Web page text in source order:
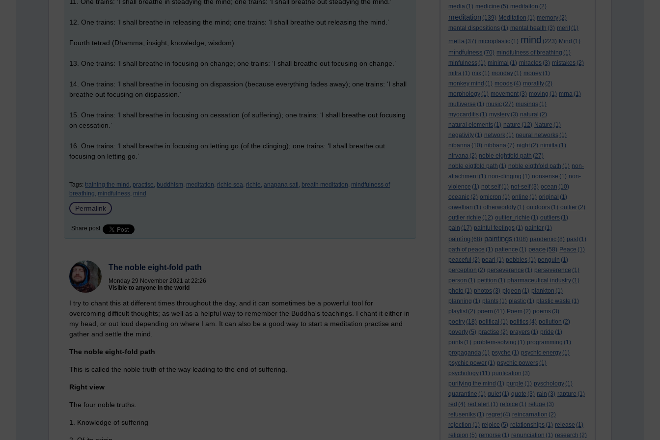
media (1) medicine (5) meditaiton (2)
meditation (139) Meditation (1) memory (2)
mental dispositions (1) mental health (3) merit (1)
metta (37) microplastic (1) mind (223) Mind (1)
mindfulness (70) mindfulness of breathing (1)
minfulness (1) minimal (1) miracles (3) mistakes (2)
mitra (1) mix (1) monday (1) money (1)
monkey mind (1) moods (4) morality (2)
morphology (1) movement (3) moving (1) mrna (1)
multiverse (1) music (27) musings (1)
myocarditis (1) mystery (3) natural (2)
natural elements (1) nature (12) Nature (1)
negativity (1) network (1) neural networks (1)
nibanna (10) nibbana (7) night (2) nimitta (1)
nirvana (2) noble eightfold path (27)
noble eigtfold path (1) noble eigthfold path (1) non-
attachment (1) non-clinging (1) nonsense (1) non-
violence (1) not self (1) not-self (3) ocean (10)
oceanic (2) omicron (1) online (1) original (1)
orwellian (1) otherworldly (1) outdoors (1) outlier (2)
outlier richie (12) outlier_richie (1) outliers (1)
pain (17) painful feelings (1) painter (1)
painting (68) paintings (108) pandemic (8) past (1)
path of peace (1) patience (1) peace (58) Peace (1)
peaceful (2) pearl (1) pebbles (1) penguin (1)
perception (2) perseverance (1) perseverence (1)
person (1) petition (1) pharmaceutical industry (1)
photo (1) photos (3) pigeon (1) plankton (1)
planning (1) plants (1) plastic (1) plastic waste (1)
playlist (2) poem (41) Poem (2) poems (3)
poetry (18) political (1) politics (4) pollution (2)
poverty (5) practise (2) prayers (1) pride (1)
prints (1) problem-solving (1) programming (1)
propaganda (1) psyche (1) psychic energy (1)
psychic power (1) psychic powers (1)
psychology (11) purification (3)
purifying the mind (1) purple (1) pyschology (1)
quarantine (1) quiet (1) quote (3) rain (3) rapture (1)
red (4) red alert (1) refoice (1) refuge (3)
refuseniks (1) regret (4) reincarnation (2)
rejection (1) rejoice (5) relationships (1) release (1)
religion (5) remorse (1) renunciation (1) research (2)
12. One trains: ‘I shall breathe in releasing the mind; one trains: ‘I shall breathe out releasing the mind.’
Fourth tetrad (Dhamma, insight, knowledge, wisdom)
13. One trains: ‘I shall breathe in focusing on change; one trains: ‘I shall breathe out focusing on change.’
14. One trains: ‘I shall breathe in focusing on dispassion (because everything fades away); one trains: ‘I shall
breathe out focusing on dispassion.’
15. One trains: ‘I shall breathe in focusing on cessation (of suffering); one trains: ‘I shall breathe out focusing
on cessation.’
16. One trains: ‘I shall breathe in focusing on letting go (of the clinging); one trains: ‘I shall breathe out
focusing on letting go.’
Tags: training the mind, practise, buddhism, meditation, richie sea, richie, anapana sati, breath meditation, mindfulness of
breathing, mindfulness, mind
Permalink
Share post
The noble eight-fold path
Monday 29 November 2021 at 22:26
Visible to anyone in the world
I try to chant this at different times throughout the day, and it can sometimes be a powerful tool for
overcoming difficult thoughts; as well as a helpful way to remember the Buddha's teachings. I chant it either in
my head, or out loud depending on where I am. It can also be a good way to start a meditation practise and
gather and settle the mind.
The noble eight-fold path
This is called the noble truth of the way leading to the end of suffering.
Right view
The four noble truths.
1. Knowledge of suffering